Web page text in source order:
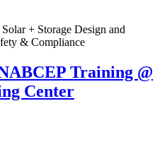
Solar + Storage Design and
& Compliance
Training @
Center